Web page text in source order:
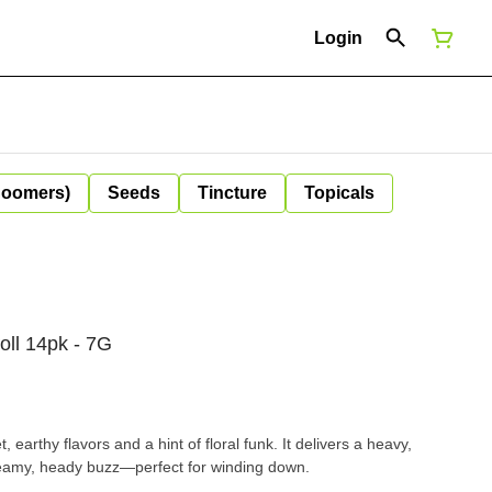
Login
Seeds Tincture Topicals
14pk - 7G
earthy flavors and a hint of floral funk. It delivers a heavy,
heady buzz—perfect for winding down.